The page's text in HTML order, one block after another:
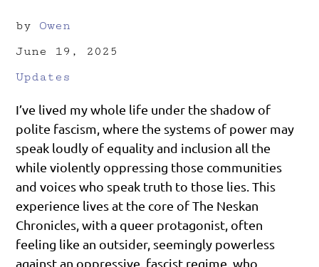
by Owen
June 19, 2025
Updates
I’ve lived my whole life under the shadow of
polite fascism, where the systems of power may
speak loudly of equality and inclusion all the
while violently oppressing those communities
and voices who speak truth to those lies. This
experience lives at the core of The Neskan
Chronicles, with a queer protagonist, often
feeling like an outsider, seemingly powerless
against an oppressive, fascist regime, who